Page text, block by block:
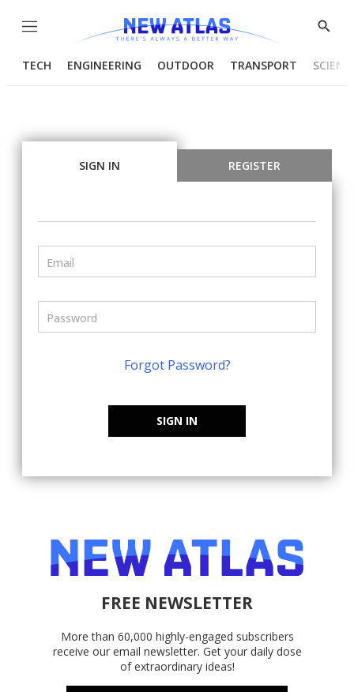
Menu
Show
TECH ENGINEERING OUTDOOR TRANSPORT
SIGN IN REGISTER
Forgot Password?
SIGN IN
FREE NEWSLETTER
More than 60,000 highly-engaged subscribers
receive our email newsletter. Get your daily dose
of extraordinary ideas!